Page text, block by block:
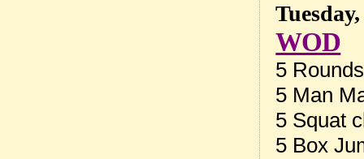
WOD
5
5 Man
5 Squat
5 Box